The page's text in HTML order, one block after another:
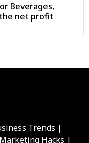
Beverages,
the net profit
Trends |
Hacks |